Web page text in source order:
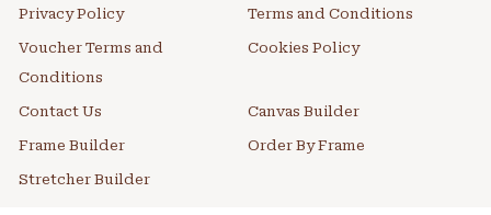
Privacy Policy Terms and Conditions
Voucher Terms and
Conditions
Cookies Policy
Contact Us Canvas Builder
Frame Builder Order By Frame
Stretcher Builder